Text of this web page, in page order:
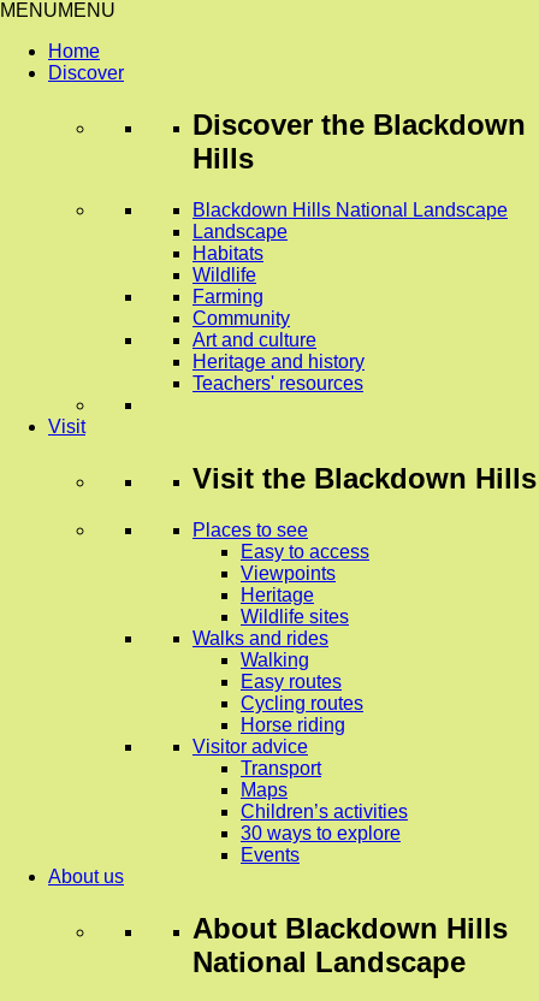
MENUMENU
Home
Discover
Discover the Blackdown
Hills
Blackdown Hills National Landscape
Landscape
Habitats
Wildlife
Farming
Community
Art and culture
Heritage and history
Teachers' resources
Visit
Visit the Blackdown Hills
Places to see
Easy to access
Viewpoints
Heritage
Wildlife sites
Walks and rides
Walking
Easy routes
Cycling routes
Horse riding
Visitor advice
Transport
Maps
Children’s activities
30 ways to explore
Events
About us
About Blackdown Hills
National Landscape